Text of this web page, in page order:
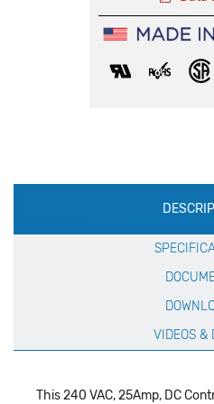
Production
VIDEOS &
This 240 VAC, 25Amp, DC